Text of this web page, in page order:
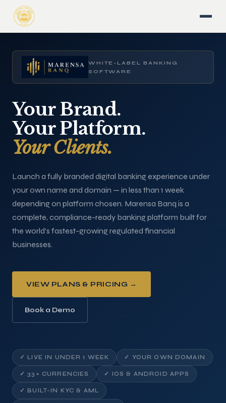
WHITE-LABEL BANKING
SOFTWARE
Your Brand.
Your Platform.
Your Clients.
Launch a fully branded digital banking experience under
your own name and domain — in less than 1 week
depending on platform chosen. Marensa Banq is a
complete, compliance-ready banking platform built for
the world's fastest-growing regulated financial
businesses.
VIEW PLANS & PRICING →
Book a Demo
✓ LIVE IN UNDER 1 WEEK ✓ YOUR OWN DOMAIN
✓ 33+ CURRENCIES ✓ IOS & ANDROID APPS
✓ BUILT-IN KYC & AML